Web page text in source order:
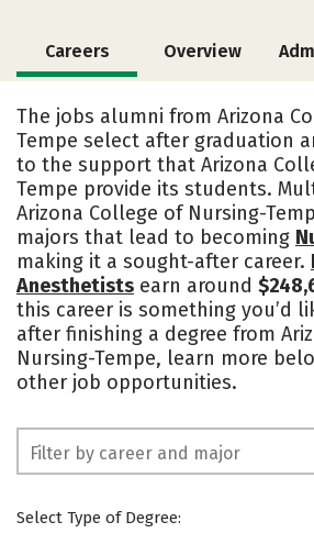
Careers Overview
Cost Academics
Social Media Safety
The jobs alumni from Arizona
Tempe select after graduation
to the support that Arizona
Tempe provide its students.
Arizona College of Nursing-
majors that lead to becoming
making it a sought-after career.
Anesthetists earn around
this career is something you’d
after finishing a degree from
Nursing-Tempe, learn more
other job opportunities.
Select Type of Degree: